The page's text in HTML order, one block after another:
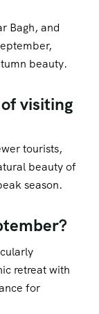
Bagh, and
beauty.
visiting
tourists,
beauty of
season.
retreat with
for